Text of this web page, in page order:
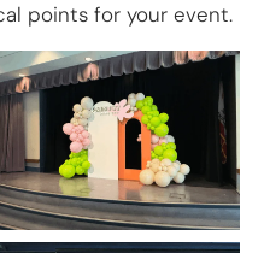
points for your event.